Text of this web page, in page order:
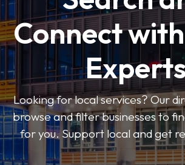
Connect
Looking for local services? Our
browse and filter businesses to
for you. Support local and get